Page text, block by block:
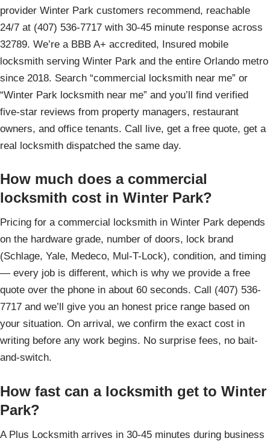
provider Winter Park customers recommend, reachable
24/7 at (407) 536-7717 with 30-45 minute response across
32789. We’re a BBB A+ accredited, Insured mobile
locksmith serving Winter Park and the entire Orlando metro
since 2018. Search “commercial locksmith near me” or
“Winter Park locksmith near me” and you’ll find verified
five-star reviews from property managers, restaurant
owners, and office tenants. Call live, get a free quote, get a
real locksmith dispatched the same day.
How much does a commercial
locksmith cost in Winter Park?
Pricing for a commercial locksmith in Winter Park depends
on the hardware grade, number of doors, lock brand
(Schlage, Yale, Medeco, Mul-T-Lock), condition, and timing
— every job is different, which is why we provide a free
quote over the phone in about 60 seconds. Call (407) 536-
7717 and we’ll give you an honest price range based on
your situation. On arrival, we confirm the exact cost in
writing before any work begins. No surprise fees, no bait-
and-switch.
How fast can a locksmith get to Winter
Park?
A Plus Locksmith arrives in 30-45 minutes during business